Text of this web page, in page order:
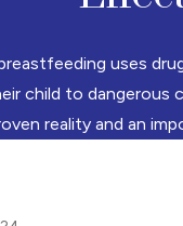
uses
child to dangerous
reality and an